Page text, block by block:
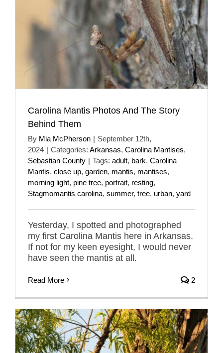
Carolina Mantis Photos And The Story
Behind Them
By Mia McPherson | September 12th,
2024 | Categories: Arkansas, Carolina Mantises,
Sebastian County | Tags: adult, bark, Carolina
Mantis, close up, garden, mantis, mantises,
morning light, pine tree, portrait, resting,
Stagmomantis carolina, summer, tree, urban, yard
Yesterday, I spotted and photographed
my first Carolina Mantis here in Arkansas.
If not for my keen eyesight, I would never
have seen the mantis at all.
Read More 2